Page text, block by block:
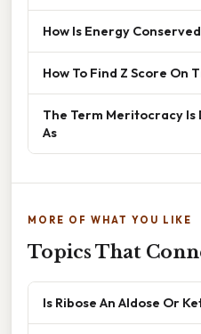
How Is Energy
How To Find Z Score On
The Term Meritocracy Is
As
MORE OF WHAT YOU LIKE
Topics That
Is Ribose An Aldose Or